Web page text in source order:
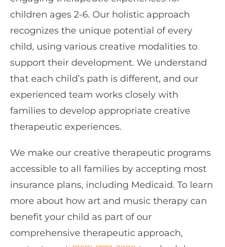
children ages 2-6. Our holistic approach
recognizes the unique potential of every
child, using various creative modalities to
support their development. We understand
that each child’s path is different, and our
experienced team works closely with
families to develop appropriate creative
therapeutic experiences.
We make our creative therapeutic programs
accessible to all families by accepting most
insurance plans, including Medicaid. To learn
more about how art and music therapy can
benefit your child as part of our
comprehensive therapeutic approach,